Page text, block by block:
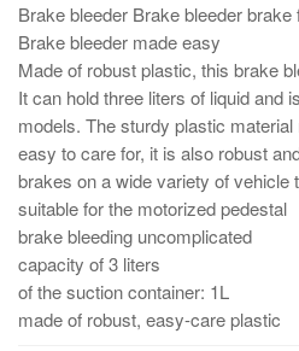
Brake bleeder Brake bleeder
Brake bleeder made easy
Made of robust plastic, this brake
It can hold three liters of liquid and
models. The sturdy plastic
easy to care for, it is also robust
brakes on a wide variety of vehicle
suitable for the motorized pedestal
brake bleeding uncomplicated
capacity of 3 liters
of the suction container: 1L
made of robust, easy-care plastic